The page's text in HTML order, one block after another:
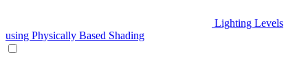
Lighting Levels
using Physically Based Shading